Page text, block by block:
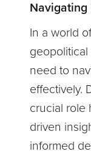
In a world
need to
effectively.
crucial role
driven
informed